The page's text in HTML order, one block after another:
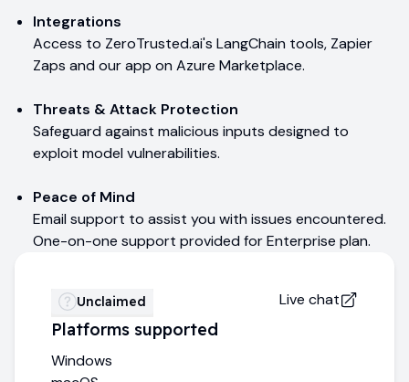
Integrations
Access to ZeroTrusted.ai's LangChain tools, Zapier
Zaps and our app on Azure Marketplace.
Threats & Attack Protection
Safeguard against malicious inputs designed to
exploit model vulnerabilities.
Peace of Mind
Email support to assist you with issues encountered.
One-on-one support provided for Enterprise plan.
Unclaimed Live chat
Platforms supported
Windows